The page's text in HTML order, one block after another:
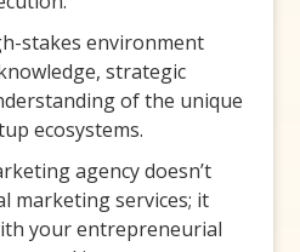
stakes environment
strategic
of the unique
ecosystems.
agency doesn’t
marketing services; it
your entrepreneurial